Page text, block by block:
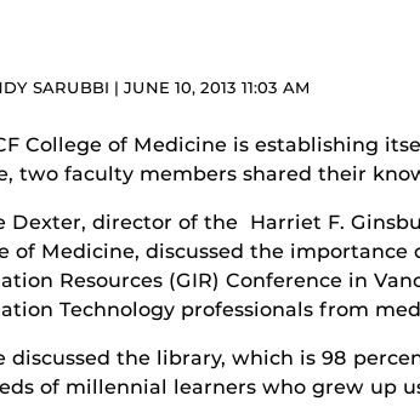
SARUBBI | JUNE 10, 2013 11:03 AM
College of Medicine is establishing
two faculty members shared their
Dexter, director of the Harriet F.
of Medicine, discussed the
Resources (GIR) Conference in
Technology professionals from
discussed the library, which is 98
of millennial learners who grew up